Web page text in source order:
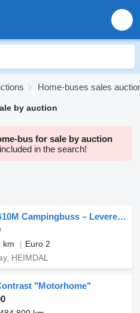
Home-buses sales
by auction
bus for sale by auction
in the search!
Volvo B10M Campingbuss – Leveres Eu-godkjent
km
Euro 2
HEIMDAL
"Motorhome"